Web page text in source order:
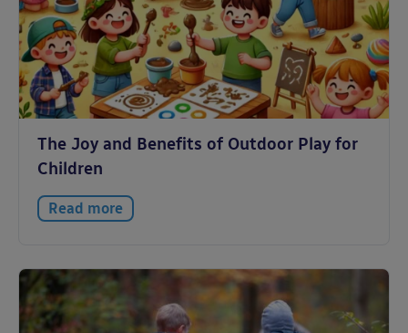
The Joy and Benefits of Outdoor Play for
Children
Read more